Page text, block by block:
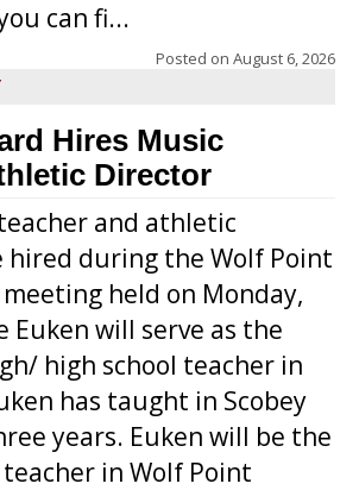
can fi...
Posted on August 6, 2026
Hires Music
Director
and athletic
hired during the Wolf Point
held on Monday,
Euken will serve as the
high school teacher in
has taught in Scobey
years. Euken will be the
in Wolf Point